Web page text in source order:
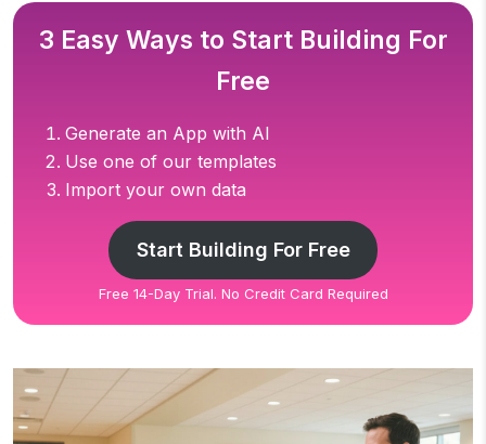
3 Easy Ways to Start Building For
Free
Generate an App with AI
Use one of our templates
Import your own data
Start Building For Free
Free 14-Day Trial. No Credit Card Required